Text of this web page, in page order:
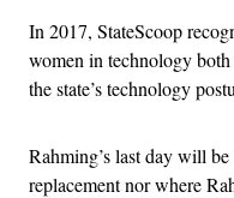
In 2017, StateScoop
women in technology
the state’s technology
Rahming’s last day will
replacement nor where